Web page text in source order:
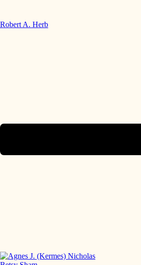
Robert A. Herb